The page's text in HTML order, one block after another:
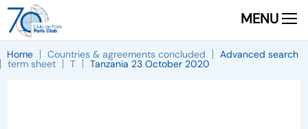
MENU
Home Countries & agreements concluded Advanced search
term sheet T Tanzania 23 October 2020